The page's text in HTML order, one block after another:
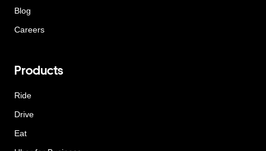
Blog
Careers
Products
Ride
Drive
Eat